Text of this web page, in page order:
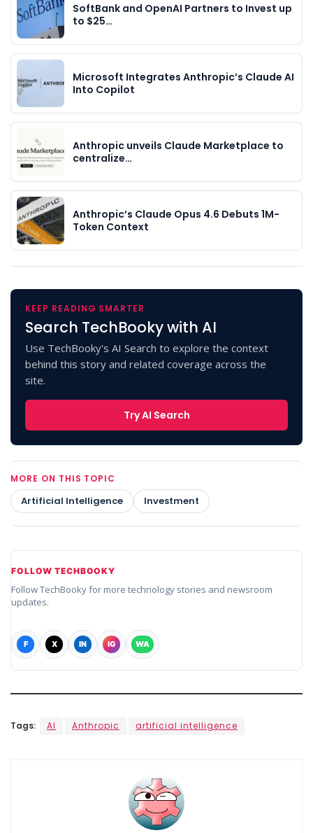
SoftBank and OpenAI Partners to Invest up
to $25…
Microsoft Integrates Anthropic’s Claude AI
Into Copilot
Anthropic unveils Claude Marketplace to
centralize…
Anthropic’s Claude Opus 4.6 Debuts 1M-
Token Context
KEEP READING SMARTER
Search TechBooky with AI
Use TechBooky's AI Search to explore the context
behind this story and related coverage across the
site.
Try AI Search
MORE ON THIS TOPIC
Artificial Intelligence Investment
FOLLOW TECHBOOKY
Follow TechBooky for more technology stories and newsroom
updates.
F X IN IG WA
Tags: AI Anthropic artificial intelligence